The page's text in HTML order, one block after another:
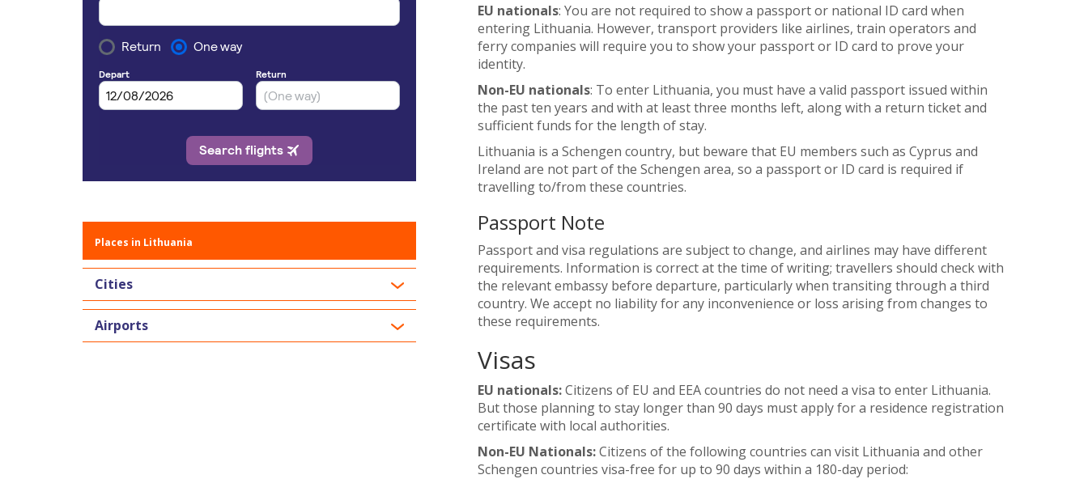
Places in Lithuania
Cities
Airports
EU nationals: You are not required to show a passport or national ID card when
entering Lithuania. However, transport providers like airlines, train operators and
ferry companies will require you to show your passport or ID card to prove your
identity.
Non-EU nationals: To enter Lithuania, you must have a valid passport issued within
the past ten years and with at least three months left, along with a return ticket and
sufficient funds for the length of stay.
Lithuania is a Schengen country, but beware that EU members such as Cyprus and
Ireland are not part of the Schengen area, so a passport or ID card is required if
travelling to/from these countries.
Passport Note
Passport and visa regulations are subject to change, and airlines may have different
requirements. Information is correct at the time of writing; travellers should check with
the relevant embassy before departure, particularly when transiting through a third
country. We accept no liability for any inconvenience or loss arising from changes to
these requirements.
Visas
EU nationals:Citizens of EU and EEA countries do not need a visa to enter Lithuania.
But those planning to stay longer than 90 days must apply for a residence registration
certificate with local authorities.
Non-EU Nationals:Citizens of the following countries can visit Lithuania and other
Schengen countries visa-free for up to 90 days within a 180-day period: